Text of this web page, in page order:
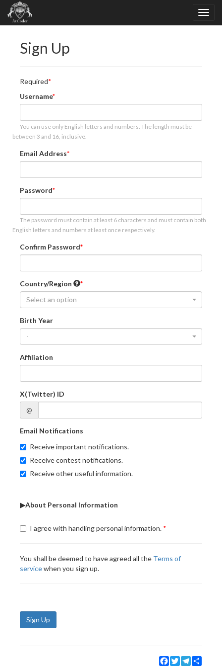
Sign Up
Required
Username
You can use only English letters and numbers. The length must be
between 3 and 16, inclusive.
Email Address
Password
The password must contain at least 6 characters and must contain both
English letters and numbers at least once respectively.
Confirm Password
Country/Region
Select an option
Birth Year
-
Affiliation
X(Twitter) ID
@
Email Notifications
Receive important notifications.
Receive contest notifications.
Receive other useful information.
▶About Personal Information
I agree with handling personal information.
You shall be deemed to have agreed all the Terms of
servicewhen you sign up.
Sign Up
Facebook
TwitterTelegram